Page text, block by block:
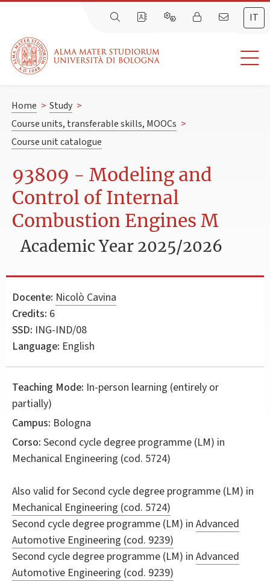
IT
Home > Study >
Course units, transferable skills, MOOCs >
Course unit catalogue
93809 - Modeling and
Control of Internal
Combustion Engines M
Academic Year 2025/2026
Docente: Nicolò Cavina
Credits: 6
SSD: ING-IND/08
Language: English
Teaching Mode: In-person learning (entirely or
partially)
Campus: Bologna
Corso: Second cycle degree programme (LM) in
Mechanical Engineering (cod. 5724)
Also valid forSecond cycle degree programme (LM) in
Mechanical Engineering (cod. 5724)
Second cycle degree programme (LM) in Advanced
Automotive Engineering (cod. 9239)
Second cycle degree programme (LM) in Advanced
Automotive Engineering (cod. 9239)